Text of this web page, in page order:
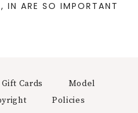
IN ARE SO IMPORTANT
Gift Cards
Model
Policies